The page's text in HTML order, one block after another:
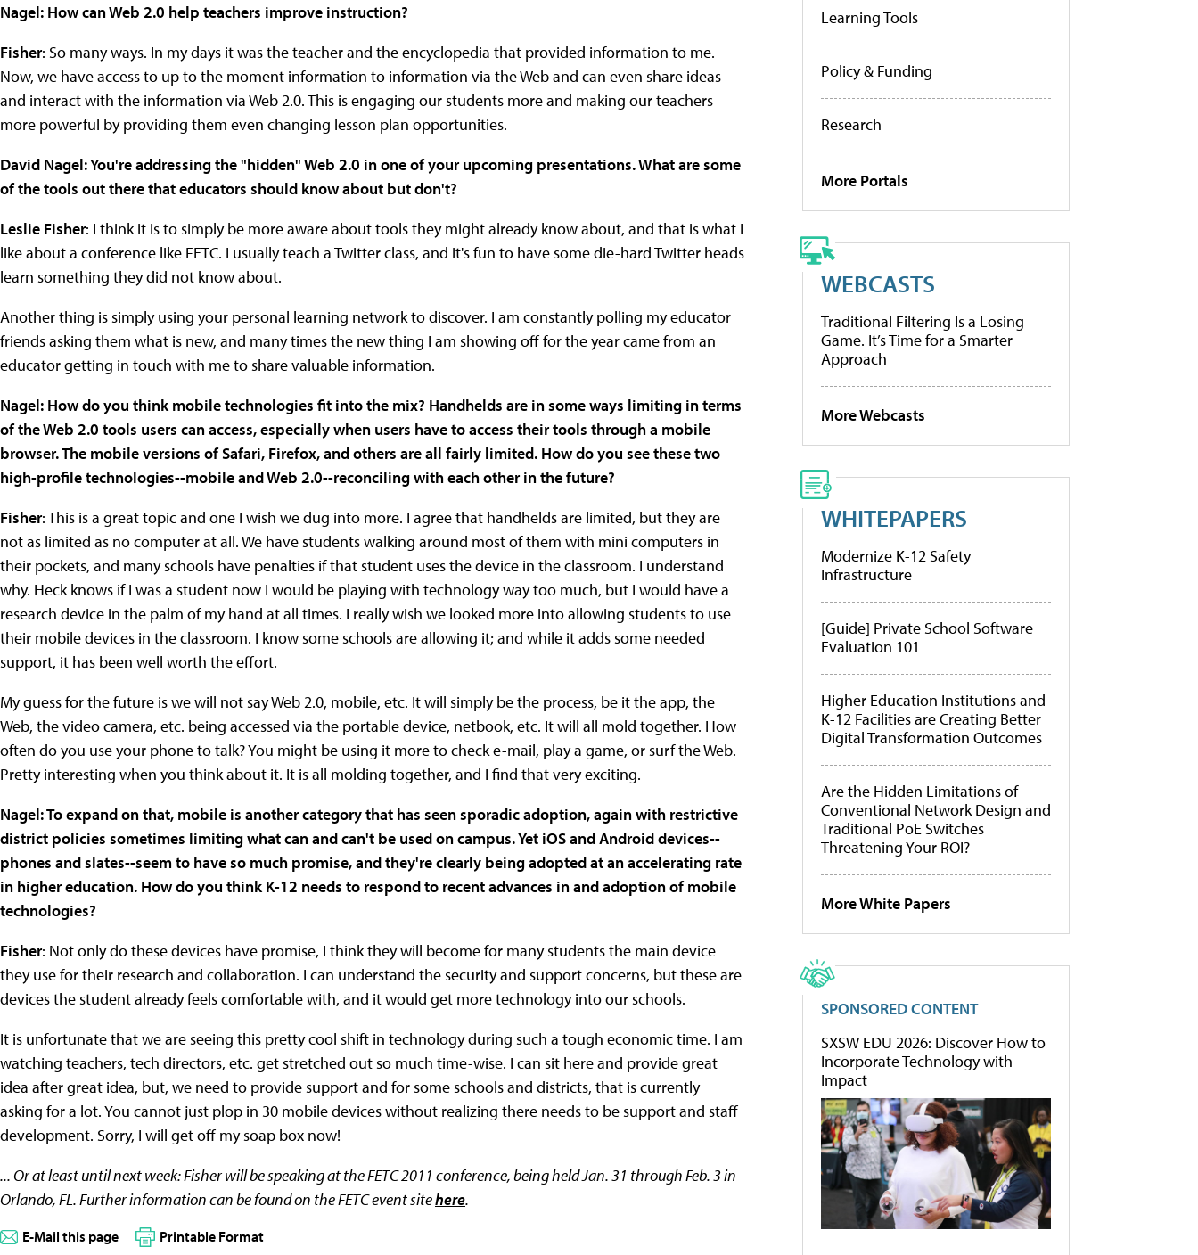
Nagel: How can Web 2.0 help teachers improve instruction?
Fisher: So many ways. In my days it was the teacher and the encyclopedia that provided information to me.
Now, we have access to up to the moment information to information via the Web and can even share ideas
and interact with the information via Web 2.0. This is engaging our students more and making our teachers
more powerful by providing them even changing lesson plan opportunities.
David Nagel: You're addressing the "hidden" Web 2.0 in one of your upcoming presentations. What are some
of the tools out there that educators should know about but don't?
Leslie Fisher: I think it is to simply be more aware about tools they might already know about, and that is what I
like about a conference like FETC. I usually teach a Twitter class, and it's fun to have some die-hard Twitter heads
learn something they did not know about.
Another thing is simply using your personal learning network to discover. I am constantly polling my educator
friends asking them what is new, and many times the new thing I am showing off for the year came from an
educator getting in touch with me to share valuable information.
Nagel: How do you think mobile technologies fit into the mix? Handhelds are in some ways limiting in terms
of the Web 2.0 tools users can access, especially when users have to access their tools through a mobile
browser. The mobile versions of Safari, Firefox, and others are all fairly limited. How do you see these two
high-profile technologies--mobile and Web 2.0--reconciling with each other in the future?
Fisher: This is a great topic and one I wish we dug into more. I agree that handhelds are limited, but they are
not as limited as no computer at all. We have students walking around most of them with mini computers in
their pockets, and many schools have penalties if that student uses the device in the classroom. I understand
why. Heck knows if I was a student now I would be playing with technology way too much, but I would have a
research device in the palm of my hand at all times. I really wish we looked more into allowing students to use
their mobile devices in the classroom. I know some schools are allowing it; and while it adds some needed
support, it has been well worth the effort.
My guess for the future is we will not say Web 2.0, mobile, etc. It will simply be the process, be it the app, the
Web, the video camera, etc. being accessed via the portable device, netbook, etc. It will all mold together. How
often do you use your phone to talk? You might be using it more to check e-mail, play a game, or surf the Web.
Pretty interesting when you think about it. It is all molding together, and I find that very exciting.
Nagel: To expand on that, mobile is another category that has seen sporadic adoption, again with restrictive
district policies sometimes limiting what can and can't be used on campus. Yet iOS and Android devices--
phones and slates--seem to have so much promise, and they're clearly being adopted at an accelerating rate
in higher education. How do you think K-12 needs to respond to recent advances in and adoption of mobile
technologies?
Fisher: Not only do these devices have promise, I think they will become for many students the main device
they use for their research and collaboration. I can understand the security and support concerns, but these are
devices the student already feels comfortable with, and it would get more technology into our schools.
It is unfortunate that we are seeing this pretty cool shift in technology during such a tough economic time. I am
watching teachers, tech directors, etc. get stretched out so much time-wise. I can sit here and provide great
idea after great idea, but, we need to provide support and for some schools and districts, that is currently
asking for a lot. You cannot just plop in 30 mobile devices without realizing there needs to be support and staff
development. Sorry, I will get off my soap box now!
... Or at least until next week: Fisher will be speaking at the FETC 2011 conference, being held Jan. 31 through Feb. 3 in
Orlando, FL. Further information can be found on the FETC event sitehere.
E-Mail this page Printable Format
Learning Tools
Policy & Funding
Research
More Portals
WEBCASTS
Traditional Filtering Is a Losing
Game. It’s Time for a Smarter
Approach
More Webcasts
WHITEPAPERS
Modernize K-12 Safety
Infrastructure
[Guide] Private School Software
Evaluation 101
Higher Education Institutions and
K-12 Facilities are Creating Better
Digital Transformation Outcomes
Are the Hidden Limitations of
Conventional Network Design and
Traditional PoE Switches
Threatening Your ROI?
More White Papers
SPONSORED CONTENT
SXSW EDU 2026: Discover How to
Incorporate Technology with
Impact